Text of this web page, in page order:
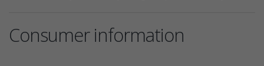
Consumer information